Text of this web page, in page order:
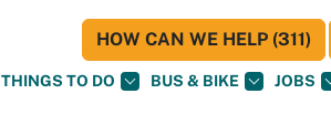
THINGS TO DO BUS & BIKE JOBS
HOW CAN WE HELP (311)